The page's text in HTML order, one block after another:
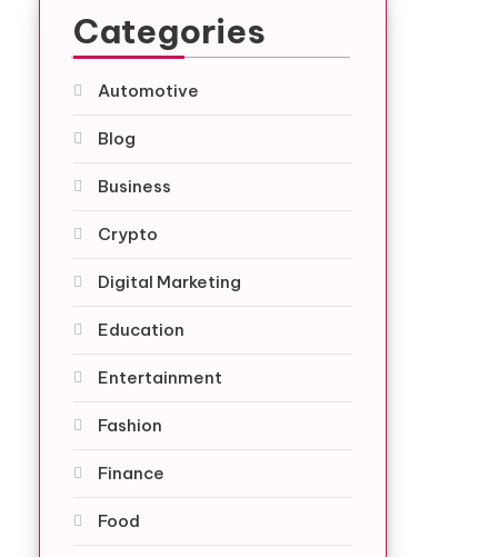
Categories
Automotive
Blog
Business
Crypto
Digital Marketing
Education
Entertainment
Fashion
Finance
Food